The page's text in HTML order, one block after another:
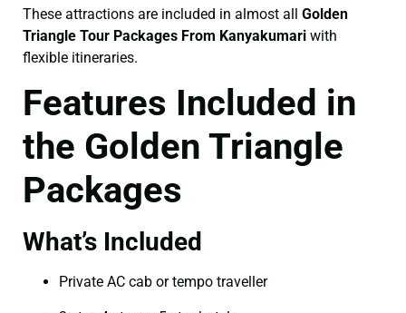
These attractions are included in almost all Golden
Triangle Tour Packages From Kanyakumari with
flexible itineraries.
Features Included in
the Golden Triangle
Packages
What’s Included
Private AC cab or tempo traveller